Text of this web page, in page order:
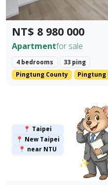
NT$ 8 980 000
Apartmentfor sale
4 bedrooms
33 ping
Pingtung County
Pingtung
📍 Taipei
📍 New Taipei
📍 near NTU
✨